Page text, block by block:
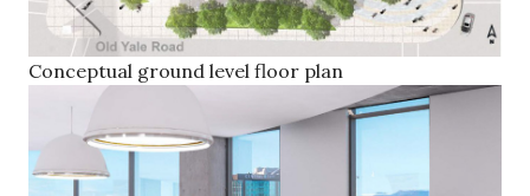
Conceptual ground level floor plan